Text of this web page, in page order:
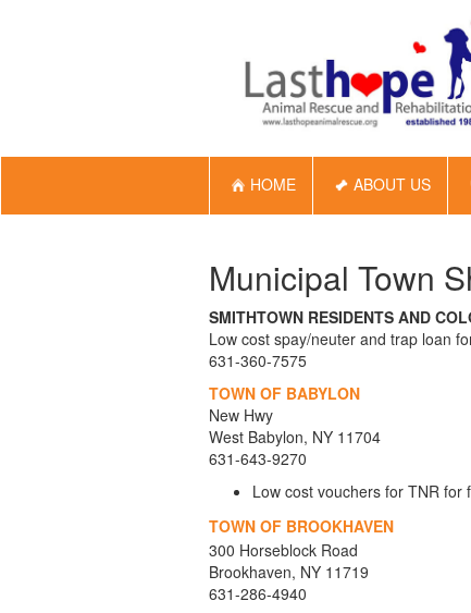
HOME ABOUT US
Municipal Town
SMITHTOWN RESIDENTS AND
Low cost spay/neuter and trap loan
631-360-7575
TOWN OF BABYLON
New Hwy
West Babylon, NY 11704
631-643-9270
Low cost vouchers for TNR for
TOWN OF BROOKHAVEN
300 Horseblock Road
Brookhaven, NY 11719
631-286-4940